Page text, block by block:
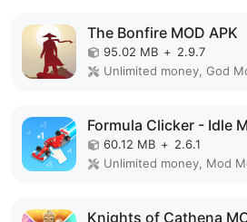
The Bonfire MOD APK
95.02 MB + 2.9.7
Unlimited money, God
Formula Clicker - Idle
60.12 MB + 2.6.1
Unlimited money, Mod
Knights of Cathena